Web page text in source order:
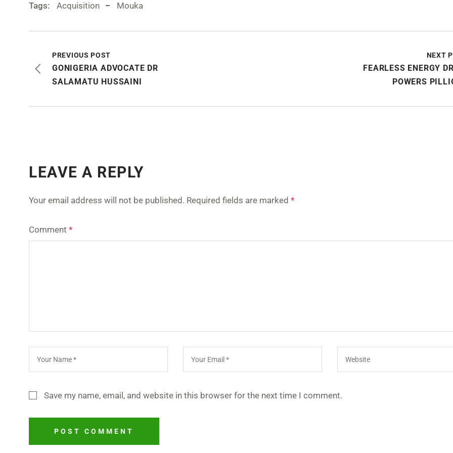
Tags: Acquisition Mouka
PREVIOUS POST
GONIGERIA ADVOCATE DR
SALAMATU HUSSAINI
NEXT
FEARLESS ENERGY
POWERS
LEAVE A REPLY
Your email address will not be published. Required fields are marked *
Comment *
Save my name, email, and website in this browser for the next time I comment.
POST COMMENT